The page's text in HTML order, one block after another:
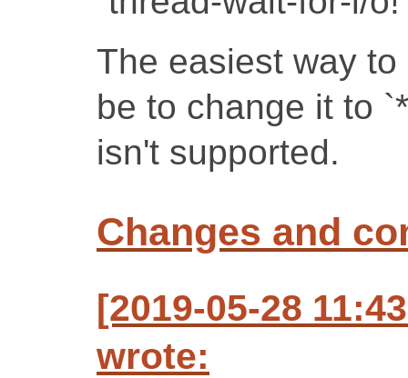
The easiest way
be to change it to
isn't supported.
Changes and
[2019-05-28
wrote: